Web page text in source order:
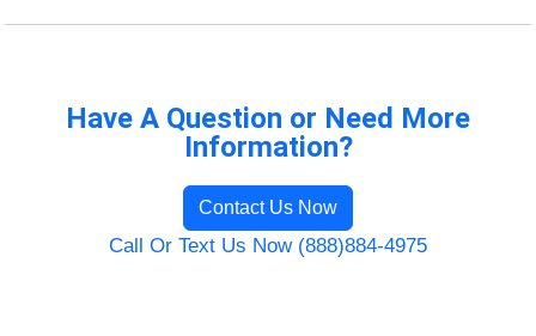
Have A Question or Need More
Information?
Contact Us Now
Call Or Text Us Now (888)884-4975